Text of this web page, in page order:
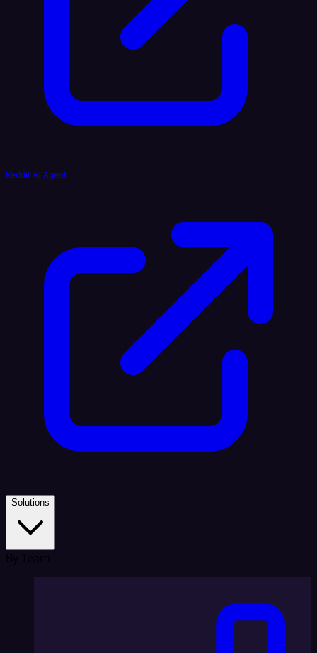
Reddit AI Agent
Solutions
By Team